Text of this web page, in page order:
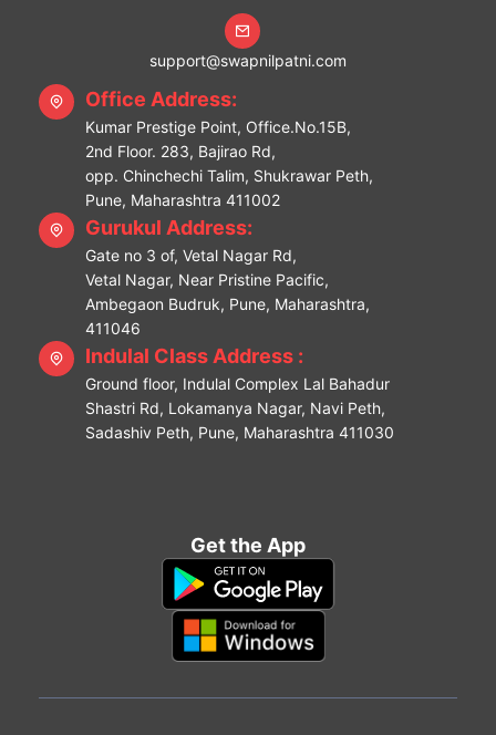
support@swapnilpatni.com
Office Address:
Kumar Prestige Point, Office.No.15B,
2nd Floor. 283, Bajirao Rd,
opp. Chinchechi Talim, Shukrawar Peth,
Pune, Maharashtra 411002
Gurukul Address:
Gate no 3 of, Vetal Nagar Rd,
Vetal Nagar, Near Pristine Pacific,
Ambegaon Budruk, Pune, Maharashtra,
411046
Indulal Class Address :
Ground floor, Indulal Complex Lal Bahadur
Shastri Rd, Lokamanya Nagar, Navi Peth,
Sadashiv Peth, Pune, Maharashtra 411030
Get the App